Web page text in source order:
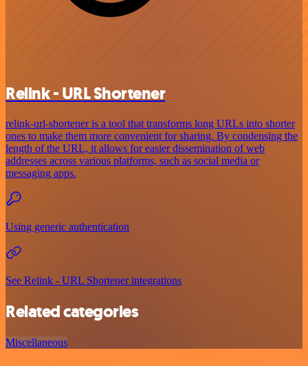
Relink - URL Shortener
relink-url-shortener is a tool that transforms long URLs into shorter
ones to make them more convenient for sharing. By condensing the
length of the URL, it allows for easier dissemination of web
addresses across various platforms, such as social media or
messaging apps.
Using generic authentication
See Relink - URL Shortener integrations
Related categories
Miscellaneous